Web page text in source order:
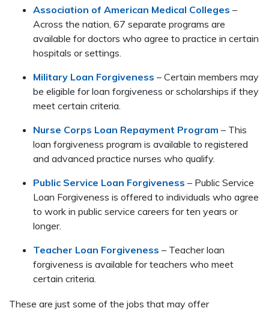
Association of American Medical Colleges –
Across the nation, 67 separate programs are
available for doctors who agree to practice in certain
hospitals or settings.
Military Loan Forgiveness – Certain members may
be eligible for loan forgiveness or scholarships if they
meet certain criteria.
Nurse Corps Loan Repayment Program – This
loan forgiveness program is available to registered
and advanced practice nurses who qualify.
Public Service Loan Forgiveness – Public Service
Loan Forgiveness is offered to individuals who agree
to work in public service careers for ten years or
longer.
Teacher Loan Forgiveness – Teacher loan
forgiveness is available for teachers who meet
certain criteria.
These are just some of the jobs that may offer